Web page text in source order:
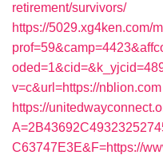
retirement/survivors/
https://5029.xg4ken.com/
v=c&url=https://nblion.com
https://
C63747E3E&F=https://